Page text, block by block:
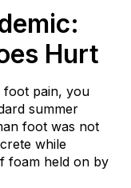
Hurt
foot pain, you
summer
foot was not
while
foam held on by